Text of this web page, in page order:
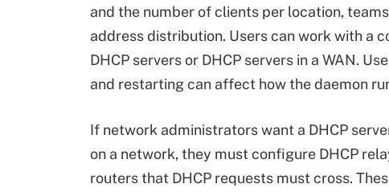
and the number of clients per location,
address distribution. Users can work with a
DHCP servers or DHCP servers in a WAN.
and restarting can affect how the daemon
If network administrators want a DHCP
on a network, they must configure DHCP
routers that DHCP requests must cross.